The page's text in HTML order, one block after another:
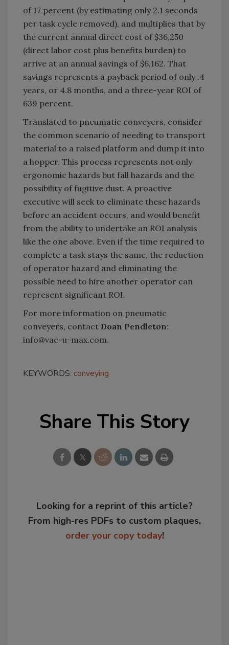
of 17 percent (by estimating only 2.1 seconds
per task cycle removed), and multiplies that by
the current annual direct cost of $36,250
(direct labor cost plus benefits burden) to
arrive at an annual savings of $6,162. That
savings represents a payback period of only .4
years, or 4.8 months, and a three-year ROI of
639 percent.
Translated to pneumatic conveyers, consider
the common scenario of needing to transport
material to a raised platform and dump it into
a hopper. This process represents not only
ergonomic hazards but fall hazards and the
possibility of fugitive dust. A proactive
executive will seek to eliminate these hazards
before an accident occurs, and would benefit
from the ability to undertake an ROI analysis
like the one above. Even if the time required to
complete a task stays the same, the reduction
of operator hazard and eliminating the
possible need to hire another operator can
represent significant ROI.
For more information on pneumatic
conveyers, contact Doan Pendleton:
info@vac-u-max.com.
KEYWORDS: conveying
Share This Story
Looking for a reprint of this article?
From high-res PDFs to custom plaques,
order your copy today!